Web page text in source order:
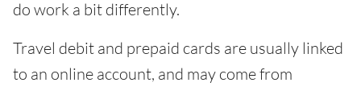
do work a bit differently.
Travel debit and prepaid cards are usually linked
to an online account, and may come from